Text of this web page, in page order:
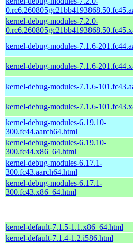
kernel-debug-modules-7.2.0-
kernel-debug-modules-7.1.6-
kernel-debug-modules-7.1.6-
kernel-debug-modules-7.1.6-
kernel-debug-modules-7.1.6-
kernel-debug-modules-6.19.10-
300.fc44.aarch64.html
kernel-debug-modules-6.19.10-
300.fc44.x86_64.html
kernel-debug-modules-6.17.1-
300.fc43.aarch64.html
kernel-debug-modules-6.17.1-
300.fc43.x86_64.html
kernel-default-7.1.5-1.1.x86_64.html
kernel-default-7.1.4-1.2.i586.html